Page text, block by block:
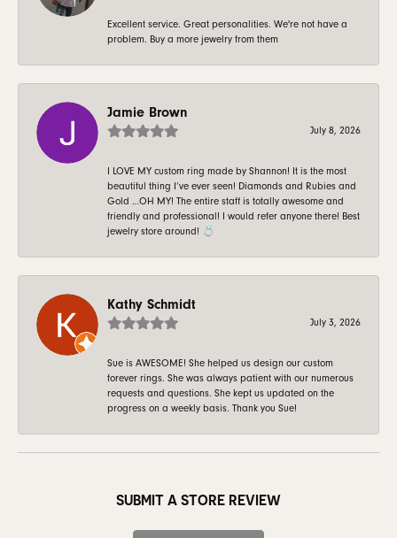
Excellent service. Great personalities. We're not have a
problem. Buy a more jewelry from them
Jamie Brown
July 8, 2026
I LOVE MY custom ring made by Shannon! It is the most
beautiful thing I’ve ever seen! Diamonds and Rubies and
Gold …OH MY! The entire staff is totally awesome and
friendly and professional! I would refer anyone there! Best
jewelry store around! 💍
Kathy Schmidt
July 3, 2026
Sue is AWESOME! She helped us design our custom
forever rings. She was always patient with our numerous
requests and questions. She kept us updated on the
progress on a weekly basis. Thank you Sue!
SUBMIT A STORE REVIEW